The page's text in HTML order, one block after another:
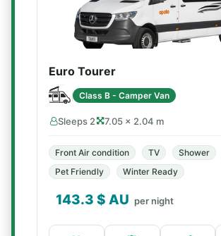
Euro Tourer
Class B - Camper Van
Sleeps 2 7.05 × 2.04 m
Front Air condition TV Shower
Pet Friendly
Winter Ready
143.3 $ AU per night